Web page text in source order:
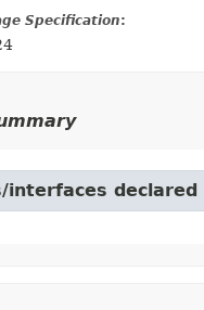
Specification:
interfaces